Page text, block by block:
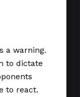
a warning.
to dictate
to react.